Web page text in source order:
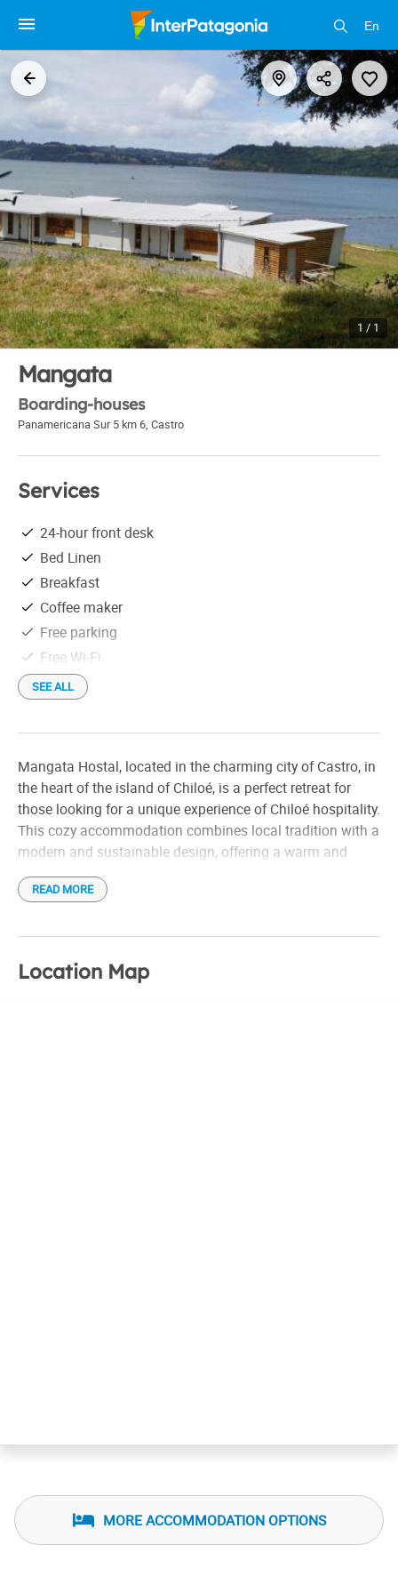
En
1 / 1
Mangata
Boarding-houses
Panamericana Sur 5 km 6, Castro
Services
24-hour front desk
Bed Linen
Breakfast
Coffee maker
Free parking
Free Wi-Fi
Linen
Seaview
SEE ALL
Mangata Hostal, located in the charming city of Castro, in
the heart of the island of Chiloé, is a perfect retreat for
those looking for a unique experience of Chiloé hospitality.
This cozy accommodation combines local tradition with a
modern and sustainable design, offering a warm and
comfortable stay to its guests.
houses of the area, with details in native wood that reflect
the essence of Chiloé. The rooms are tastefully designed,
providing stunning views of the sea and island
READ MORE
Location Map
MORE ACCOMMODATION OPTIONS